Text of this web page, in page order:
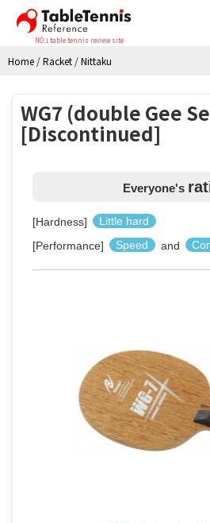
NO.1 table tennis review site
Home /Racket /Nittaku
WG7 (double Gee
[Discontinued]
Everyone's
[Hardness]
Little hard
[Performance]
Speed and